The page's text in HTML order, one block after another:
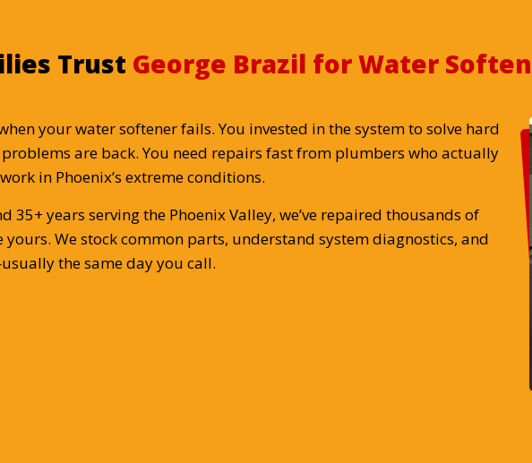
Trust George Brazil for Water
your water softener fails. You invested in the system to solve hard
are back. You need repairs fast from plumbers who actually
in Phoenix’s extreme conditions.
35+ years serving the Phoenix Valley, we’ve repaired thousands of
We stock common parts, understand system diagnostics, and
the same day you call.